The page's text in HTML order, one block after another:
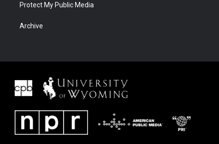
Protect My Public Media
Archive